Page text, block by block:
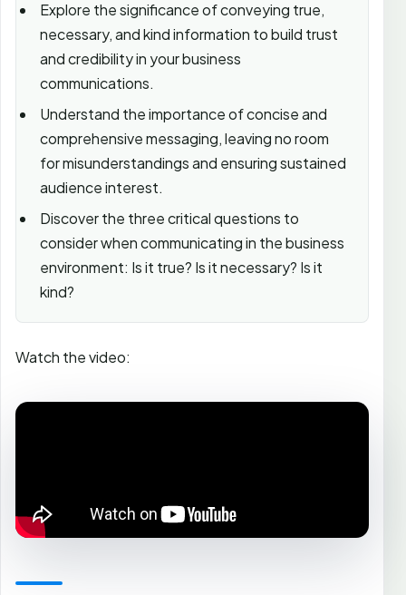
Explore the significance of conveying true,
necessary, and kind information to build trust
and credibility in your business
communications.
Understand the importance of concise and
comprehensive messaging, leaving no room
for misunderstandings and ensuring sustained
audience interest.
Discover the three critical questions to
consider when communicating in the business
environment: Is it true? Is it necessary? Is it
kind?
Watch the video: